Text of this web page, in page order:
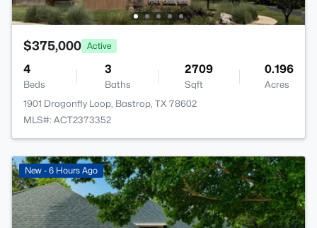
$375,000 Active
4
Beds
3
Baths
2709
Sqft
0.196
Acres
1901 Dragonfly Loop, Bastrop, TX 78602
MLS#: ACT2373352
New - 6 Hours Ago